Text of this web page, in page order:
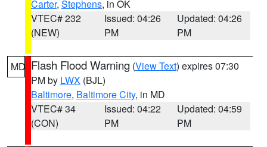
Carter, Stephens, in OK
VTEC# 232
(NEW)
Issued: 04:26
PM
Updated: 04:26
PM
MD Flash Flood Warning (View Text) expires 07:30
PM by LWX (BJL)
Baltimore, Baltimore City, in MD
VTEC# 34
(CON)
Issued: 04:22
PM
Updated: 04:59
PM